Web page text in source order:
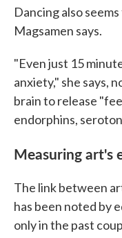
Dancing also
Magsamen says.
"Even just 15
anxiety," she says,
brain to release
endorphins,
Measuring art's
The link between
has been noted by
only in the past